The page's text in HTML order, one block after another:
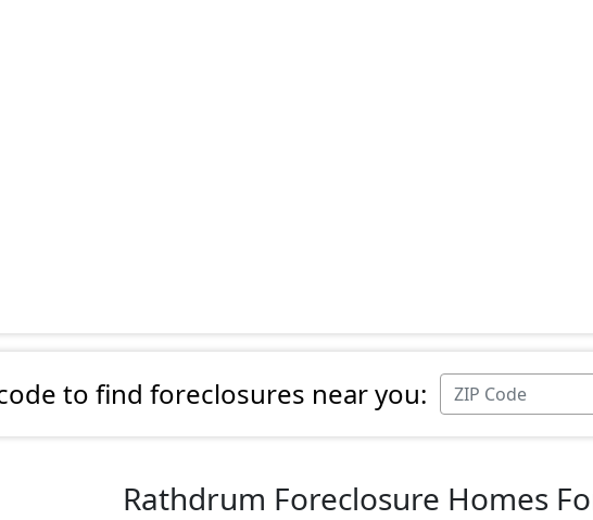
to find foreclosures near you:
Rathdrum Foreclosure Homes